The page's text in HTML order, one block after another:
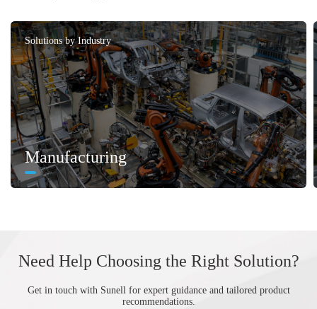
Solutions by Industry
Manufacturing
Need Help Choosing the Right Solution?
Get in touch with Sunell for expert guidance and tailored product
recommendations.